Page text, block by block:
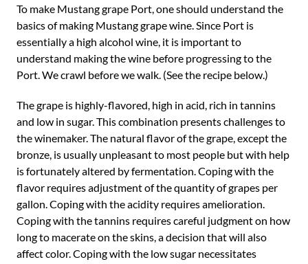
To make Mustang grape Port, one should understand the
basics of making Mustang grape wine. Since Port is
essentially a high alcohol wine, it is important to
understand making the wine before progressing to the
Port. We crawl before we walk. (See the recipe below.)
The grape is highly-flavored, high in acid, rich in tannins
and low in sugar. This combination presents challenges to
the winemaker. The natural flavor of the grape, except the
bronze, is usually unpleasant to most people but with help
is fortunately altered by fermentation. Coping with the
flavor requires adjustment of the quantity of grapes per
gallon. Coping with the acidity requires amelioration.
Coping with the tannins requires careful judgment on how
long to macerate on the skins, a decision that will also
affect color. Coping with the low sugar necessitates